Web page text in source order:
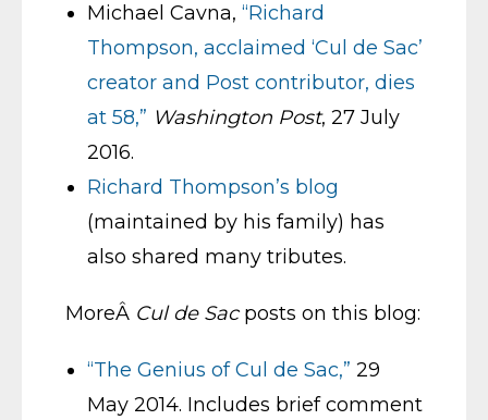
Michael Cavna, “Richard
Thompson, acclaimed ‘Cul de Sac’
creator and Post contributor, dies
at 58,” Washington Post, 27 July
2016.
Richard Thompson’s blog
(maintained by his family) has
also shared many tributes.
MoreÂ Cul de Sacposts on this blog:
“The Genius of Cul de Sac,” 29
May 2014. Includes brief comment